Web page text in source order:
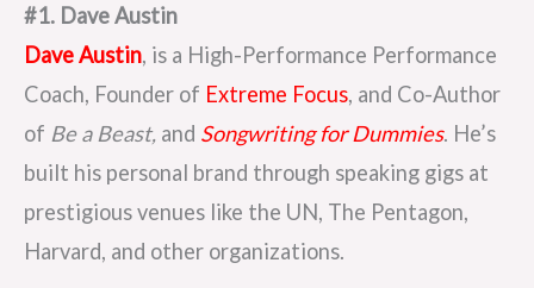
#1. Dave Austin
Dave Austin, is a High-Performance Performance
Coach, Founder of Extreme Focus, and Co-Author
of Be a Beast, and Songwriting for Dummies. He’s
built his personal brand through speaking gigs at
prestigious venues like the UN, The Pentagon,
Harvard, and other organizations.